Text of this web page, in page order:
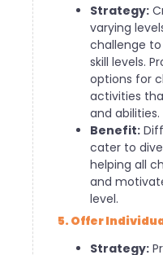
Strategy:
varying
challenge
skill levels.
options for
activities
and abilities.
Benefit:
cater to
helping all
and
level.
5. Offer
Strategy: